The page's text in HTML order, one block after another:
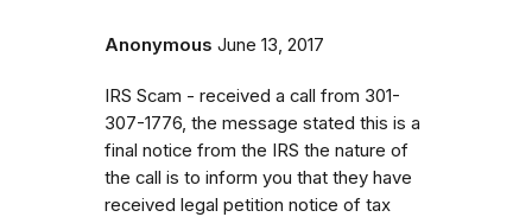
Anonymous June 13, 2017
IRS Scam - received a call from 301-
307-1776, the message stated this is a
final notice from the IRS the nature of
the call is to inform you that they have
received legal petition notice of tax